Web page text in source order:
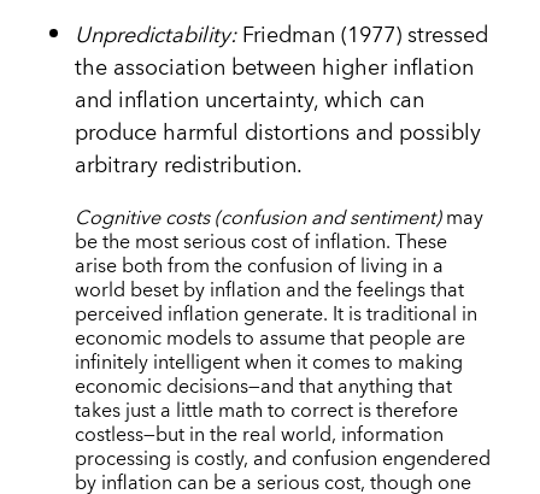
Unpredictability:Friedman (1977) stressed
the association between higher inflation
and inflation uncertainty, which can
produce harmful distortions and possibly
arbitrary redistribution.
Cognitive costs (confusion and sentiment)may
be the most serious cost of inflation. These
arise both from the confusion of living in a
world beset by inflation and the feelings that
perceived inflation generate. It is traditional in
economic models to assume that people are
infinitely intelligent when it comes to making
economic decisions—and that anything that
takes just a little math to correct is therefore
costless—but in the real world, information
processing is costly, and confusion engendered
by inflation can be a serious cost, though one